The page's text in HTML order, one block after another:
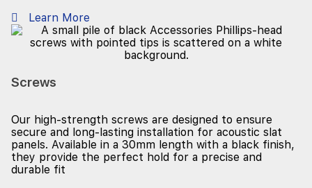
Learn More
Screws
Our high-strength screws are designed to ensure
secure and long-lasting installation for acoustic slat
panels. Available in a 30mm length with a black finish,
they provide the perfect hold for a precise and
durable fit